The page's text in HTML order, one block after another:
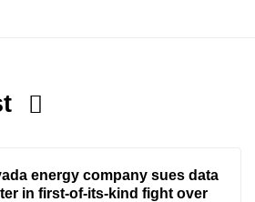
energy company sues data
in first-of-its-kind fight over